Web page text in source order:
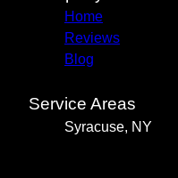
Home
Reviews
Blog
Service Areas
Syracuse, NY